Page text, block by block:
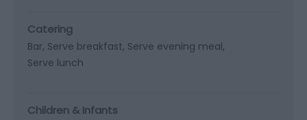
Catering
Bar Serve breakfast Serve evening meal
Serve lunch
Children & Infants